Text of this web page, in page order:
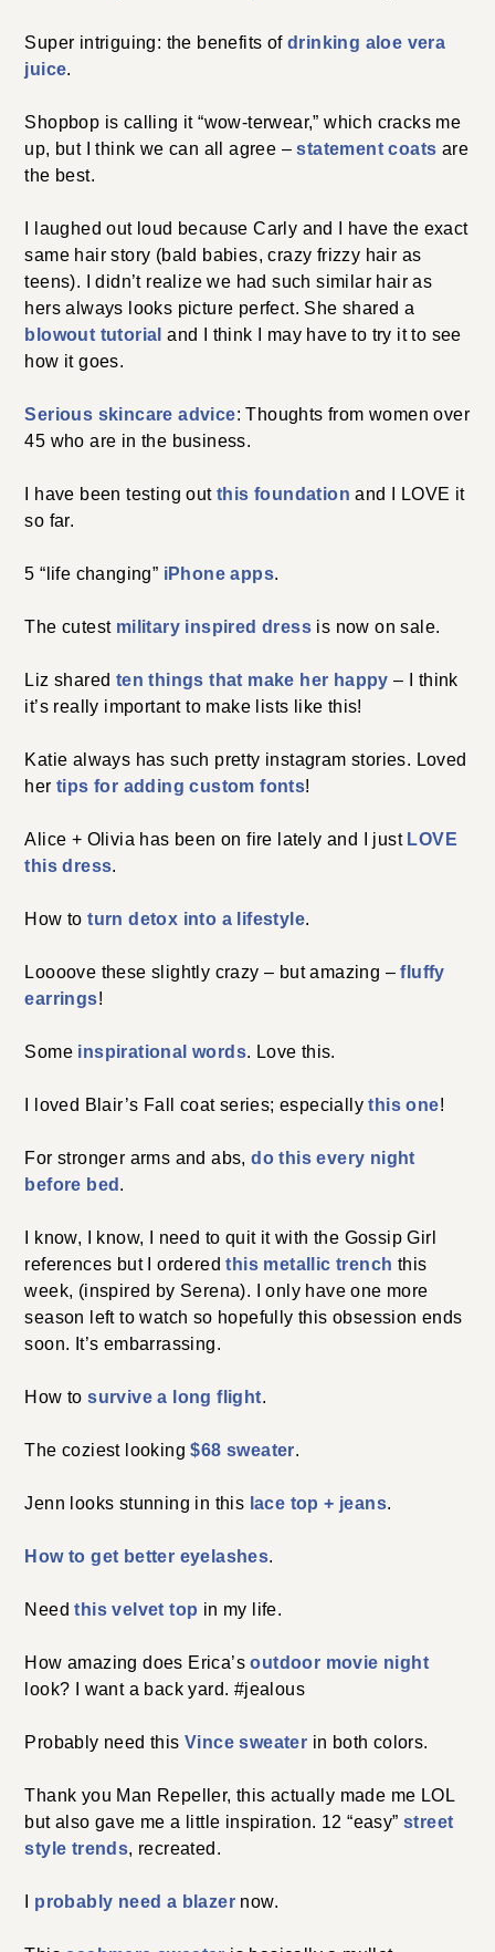
Super intriguing: the benefits ofdrinking aloe vera
juice.
Shopbop is calling it “wow-terwear,” which cracks me
up, but I think we can all agree –statement coats are
the best.
I laughed out loud because Carly and I have the exact
same hair story (bald babies, crazy frizzy hair as
teens). I didn’t realize we had such similar hair as
hers always looks picture perfect. She shared a
blowout tutorial and I think I may have to try it to see
how it goes.
Serious skincare advice: Thoughts from women over
45 who are in the business.
I have been testing outthis foundation and I LOVE it
so far.
5 “life changing” iPhone apps.
The cutest military inspired dress is now on sale.
Liz shared ten things that make her happy– I think
it’s really important to make lists like this!
Katie always has such pretty instagram stories. Loved
hertips for adding custom fonts!
Alice + Olivia has been on fire lately and I just LOVE
this dress.
How toturn detox into a lifestyle.
Loooove these slightly crazy – but amazing –fluffy
earrings!
Some inspirational words. Love this.
I loved Blair’s Fall coat series; especiallythis one!
For stronger arms and abs,do this every night
before bed .
I know, I know, I need to quit it with the Gossip Girl
references but I orderedthis metallic trench this
week, (inspired by Serena). I only have one more
season left to watch so hopefully this obsession ends
soon. It’s embarrassing.
How tosurvive a long flight.
The coziest looking$68 sweater.
Jenn looks stunning in this lace top + jeans.
How to get better eyelashes.
Needthis velvet top in my life.
How amazing does Erica’soutdoor movie night
look? I want a back yard. #jealous
Probably need thisVince sweater in both colors.
Thank you Man Repeller, this actually made me LOL
but also gave me a little inspiration. 12 “easy”street
style trends, recreated.
probably need a blazer now.